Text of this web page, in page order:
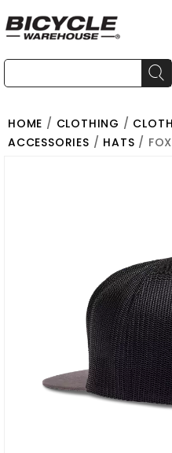
HOME / CLOTHING /
ACCESSORIES / HATS /